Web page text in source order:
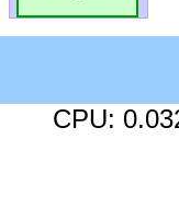
CPU: